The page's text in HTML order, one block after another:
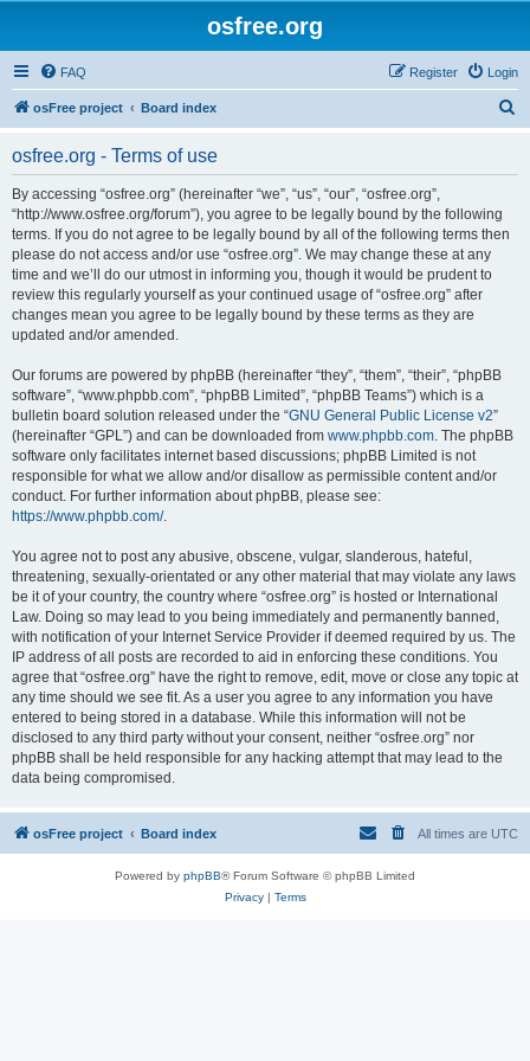
osfree.org
FAQ Login
Register
osFree project Board index
osfree.org - Terms of use
By accessing “osfree.org” (hereinafter “we”, “us”, “our”, “osfree.org”,
“http://www.osfree.org/forum”), you agree to be legally bound by the following
terms. If you do not agree to be legally bound by all of the following terms then
please do not access and/or use “osfree.org”. We may change these at any
time and we’ll do our utmost in informing you, though it would be prudent to
review this regularly yourself as your continued usage of “osfree.org” after
changes mean you agree to be legally bound by these terms as they are
updated and/or amended.
Our forums are powered by phpBB (hereinafter “they”, “them”, “their”, “phpBB
software”, “www.phpbb.com”, “phpBB Limited”, “phpBB Teams”) which is a
bulletin board solution released under the “GNU General Public License v2”
(hereinafter “GPL”) and can be downloaded from www.phpbb.com. The phpBB
software only facilitates internet based discussions; phpBB Limited is not
responsible for what we allow and/or disallow as permissible content and/or
conduct. For further information about phpBB, please see:
https://www.phpbb.com/.
You agree not to post any abusive, obscene, vulgar, slanderous, hateful,
threatening, sexually-orientated or any other material that may violate any laws
be it of your country, the country where “osfree.org” is hosted or International
Law. Doing so may lead to you being immediately and permanently banned,
with notification of your Internet Service Provider if deemed required by us. The
IP address of all posts are recorded to aid in enforcing these conditions. You
agree that “osfree.org” have the right to remove, edit, move or close any topic at
any time should we see fit. As a user you agree to any information you have
entered to being stored in a database. While this information will not be
disclosed to any third party without your consent, neither “osfree.org” nor
phpBB shall be held responsible for any hacking attempt that may lead to the
data being compromised.
osFree project Board index All times are UTC
Powered by phpBB® Forum Software © phpBB Limited
Privacy| Terms